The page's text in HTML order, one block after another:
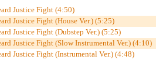
Justice Fight (4:50)
Justice Fight (House Ver.) (5:25)
Justice Fight (Dubstep Ver.) (5:25)
Justice Fight (Slow Instrumental Ver.) (4:10)
Justice Fight (Instrumental Ver.) (4:48)